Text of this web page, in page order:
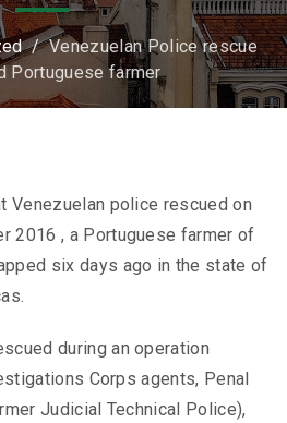
/Venezuelan Police rescue
Portuguese farmer
Venezuelan police rescued on
2016 , a Portuguese farmer of
six days ago in the state of
during an operation
Corps agents, Penal
Judicial Technical Police),